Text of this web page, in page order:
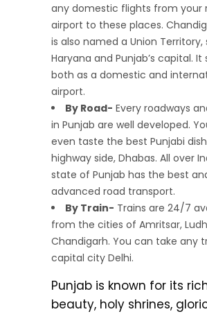
any domestic flights from your
airport to these places.
is also named a Union Territory,
Haryana and Punjab’s capital. It
both as a domestic and
airport.
By Road- Every roadways
in Punjab are well developed.
even taste the best Punjabi
highway side, Dhabas. All over
state of Punjab has the best
advanced road transport.
By Train- Trains are 24/7
from the cities of Amritsar,
Chandigarh. You can take any
capital city Delhi.
Punjab is known for its
beauty, holy shrines,